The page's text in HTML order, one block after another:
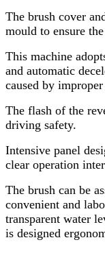
The brush cover
mould to ensure
This machine
and automatic
caused by
The flash of the
driving safety.
Intensive panel
clear operation
The brush can be
convenient and
transparent water
is designed